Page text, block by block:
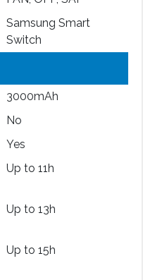
Samsung Smart
Switch
3000mAh
No
Yes
Up to 11h
Up to 13h
Up to 15h